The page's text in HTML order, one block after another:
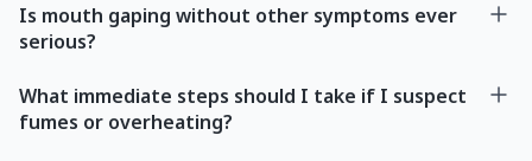
Is mouth gaping without other symptoms ever
serious?
What immediate steps should I take if I suspect
fumes or overheating?